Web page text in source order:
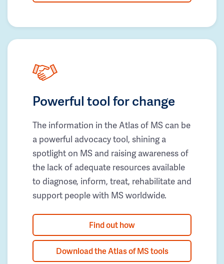
Powerful tool for change
The information in the Atlas of MS can be
a powerful advocacy tool, shining a
spotlight on MS and raising awareness of
the lack of adequate resources available
to diagnose, inform, treat, rehabilitate and
support people with MS worldwide.
Find out how
Download the Atlas of MS tools